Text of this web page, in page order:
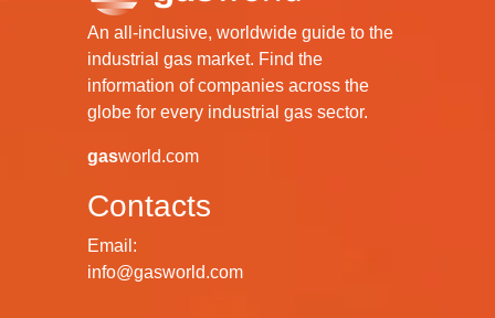
An all-inclusive, worldwide guide to the
industrial gas market. Find the
information of companies across the
globe for every industrial gas sector.
gasworld.com
Contacts
Email:
info@gasworld.com